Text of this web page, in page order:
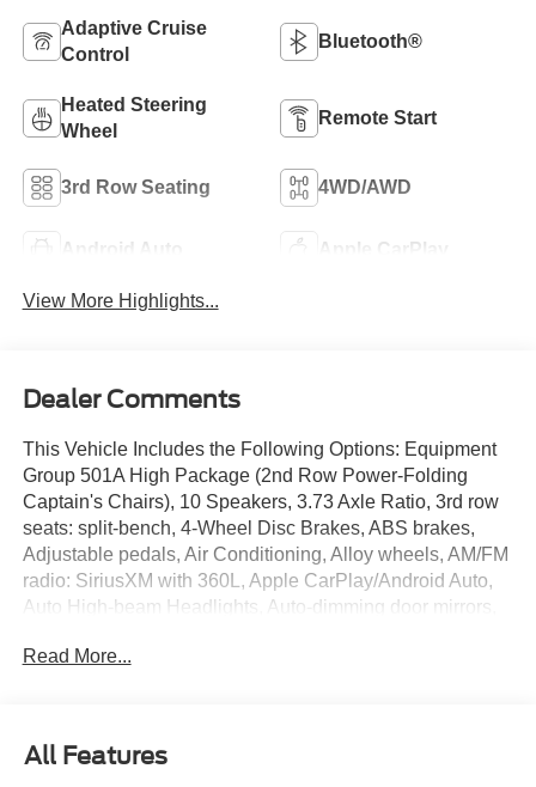
Adaptive Cruise
Control
Bluetooth®
Heated Steering
Wheel
Remote Start
3rd Row Seating 4WD/AWD
Android Auto Apple CarPlay
View More Highlights...
Dealer Comments
This Vehicle Includes the Following Options: Equipment
Group 501A High Package (2nd Row Power-Folding
Captain's Chairs), 10 Speakers, 3.73 Axle Ratio, 3rd row
seats: split-bench, 4-Wheel Disc Brakes, ABS brakes,
Adjustable pedals, Air Conditioning, Alloy wheels, AM/FM
radio: SiriusXM with 360L, Apple CarPlay/Android Auto,
Auto High-beam Headlights, Auto-dimming door mirrors,
control, BlueCruise Equipped (One-Time Purchase),
Stability Control, Emergency communication system: 911
Read More...
All Features